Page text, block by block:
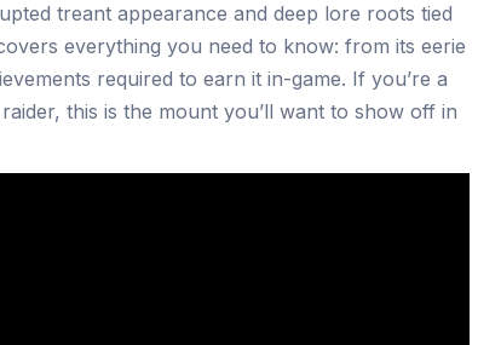
treant appearance and deep lore roots tied
everything you need to know: from its eerie
required to earn it in-game. If you’re a
this is the mount you’ll want to show off in